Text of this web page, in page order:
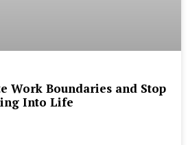
Work Boundaries and Stop
Into Life